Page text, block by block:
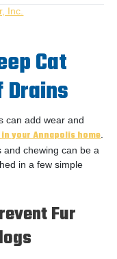
Inc.
Cat
Drains
can add wear and
your Annapolis home.
and chewing can be a
in a few simple
Fur